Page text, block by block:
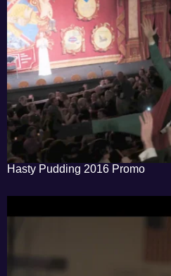
Hasty Pudding 2016 Promo